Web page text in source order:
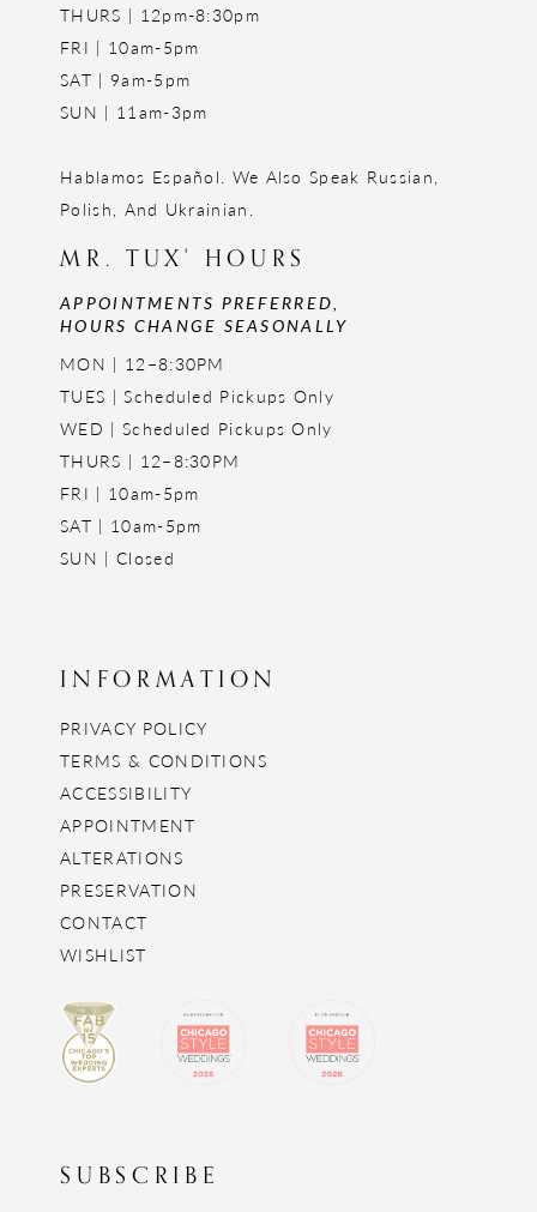
THURS | 12pm-8:30pm
FRI | 10am-5pm
SAT | 9am-5pm
SUN | 11am-3pm
Hablamos Español. We Also Speak Russian,
Polish, And Ukrainian.
MR. TUX' HOURS
APPOINTMENTS PREFERRED,
HOURS CHANGE SEASONALLY
MON | 12–8:30PM
TUES | Scheduled Pickups Only
WED | Scheduled Pickups Only
THURS | 12–8:30PM
FRI | 10am-5pm
SAT | 10am-5pm
SUN | Closed
INFORMATION
PRIVACY POLICY
TERMS & CONDITIONS
ACCESSIBILITY
APPOINTMENT
ALTERATIONS
PRESERVATION
CONTACT
WISHLIST
SUBSCRIBE